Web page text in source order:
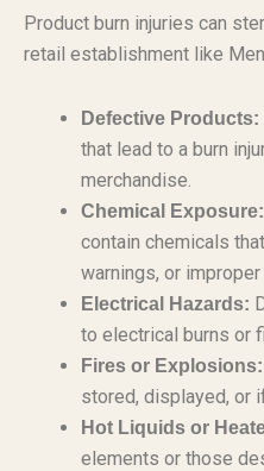
Product burn injuries can
retail establishment like
Defective Products:
that lead to a burn
merchandise.
Chemical Exposure:
contain chemicals
warnings, or improper
Electrical Hazards:
to electrical burns or
Fires or Explosions:
stored, displayed, or
Hot Liquids or
elements or those